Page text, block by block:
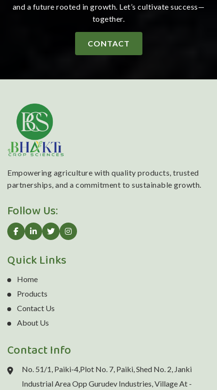
and a future rooted in growth. Let’s cultivate success—
together.
CONTACT
Empowering agriculture with quality products, trusted
partnerships, and a commitment to sustainable growth.
Follow Us:
Quick Links
Home
Products
Contact Us
About Us
Contact Info
No. 51/1, Paiki-4,Plot No. 7, Paiki, Shed No. 2, Janki
Industrial Area Opp Gurudev Industries, Village At -